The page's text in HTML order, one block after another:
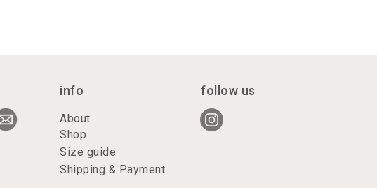
info follow us
Shop
About
Size guide
Shipping & Payment